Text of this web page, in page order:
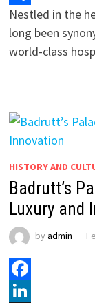
Share
Nestled in the
long been
world-class
HISTORY AND
Badrutt’s
Luxury and
by admin
Facebook